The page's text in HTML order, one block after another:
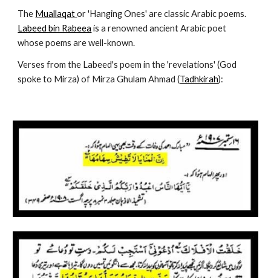
The Muallaqat
Labeed bin Rabeea is a renowned ancient Arabic poet
whose poems are well-known.
Verses from the Labeed's poem in the 'revelations' (God
spoke to Mirza) of Mirza Ghulam Ahmad (Tadhkirah):